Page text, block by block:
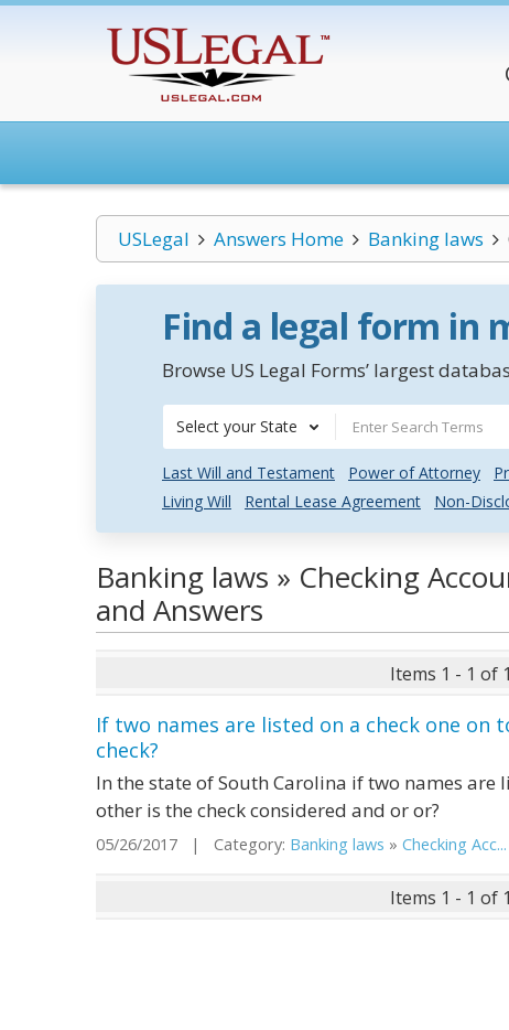
USLegal Answers Home Banking laws
Find a legal form in
Browse US Legal Forms’ largest
Select your State
Last Will and Testament Power of Attorney
Living Will
Rental Lease Agreement Non-
Banking laws » Checking
and Answers
Items 1 - 1 of 1
If two names are listed on a check one
check?
In the state of South Carolina if two names are
other is the check considered and or or?
05/26/2017 | Category: Banking laws » Checking Acc...
Items 1 - 1 of 1